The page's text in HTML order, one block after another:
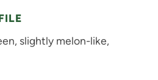
slightly melon-like,